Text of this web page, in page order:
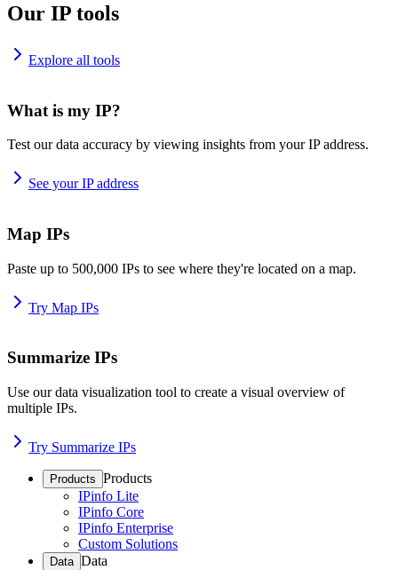
Our IP tools
Explore all tools
What is my IP?
Test our data accuracy by viewing insights from your IP address.
See your IP address
Map IPs
Paste up to 500,000 IPs to see where they're located on a map.
Try Map IPs
Summarize IPs
Use our data visualization tool to create a visual overview of
multiple IPs.
Try Summarize IPs
Products Products
IPinfo Lite
IPinfo Core
IPinfo Enterprise
Custom Solutions
Data Data